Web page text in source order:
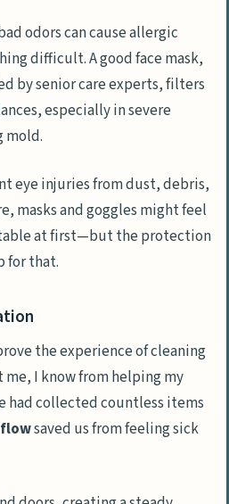
odors can cause allergic
difficult. A good face mask,
by senior care experts, filters
especially in severe
mold.
eye injuries from dust, debris,
masks and goggles might feel
at first—but the protection
for that.
the experience of cleaning
I know from helping my
had collected countless items
saved us from feeling sick